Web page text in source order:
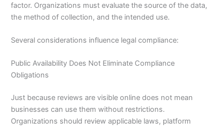
factor. Organizations must evaluate the source of the data,
the method of collection, and the intended use.
Several considerations influence legal compliance:
Public Availability Does Not Eliminate Compliance
Obligations
Just because reviews are visible online does not mean
businesses can use them without restrictions.
Organizations should review applicable laws, platform